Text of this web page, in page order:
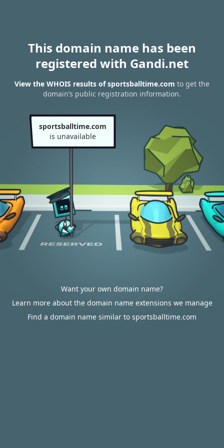
This domain name has been
registered with Gandi.net
View the WHOIS results of sportsballtime.com to get the
domain’s public registration information.
sportsballtime.com
is unavailable
Want your own domain name?
Learn more about the domain name extensions we manage
Find a domain name similar to sportsballtime.com